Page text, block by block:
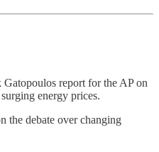
report for the AP on
energy prices.
the debate over changing